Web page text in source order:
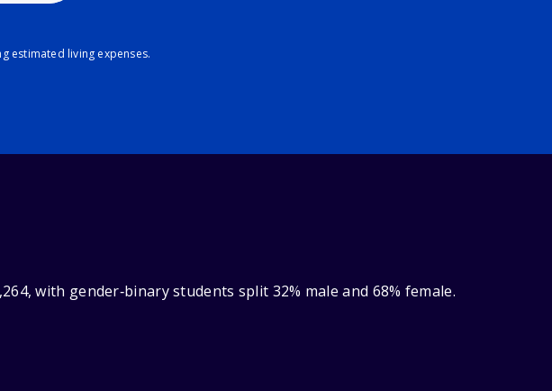
estimated living expenses.
with gender‑binary students split 32% male and 68% female.